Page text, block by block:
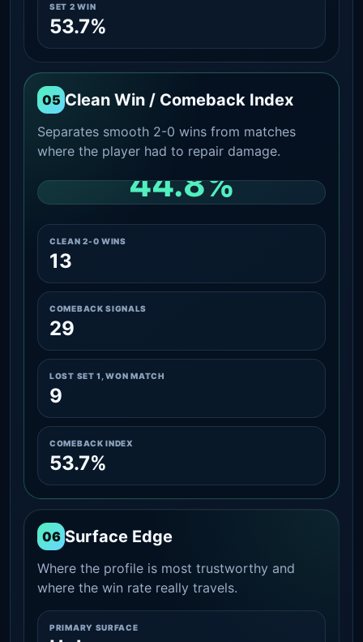
SET 2 WIN
53.7%
05 Clean Win / Comeback Index
Separates smooth 2-0 wins from matches
where the player had to repair damage.
44.8%
CLEAN 2-0 WINS
13
COMEBACK SIGNALS
29
LOST SET 1, WON MATCH
9
COMEBACK INDEX
53.7%
06 Surface Edge
Where the profile is most trustworthy and
where the win rate really travels.
PRIMARY SURFACE